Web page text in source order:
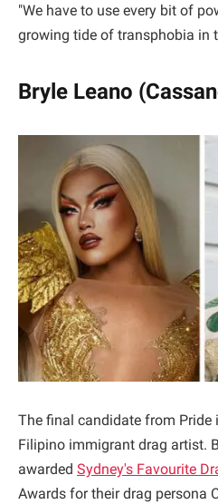
"We have to use every bit of
growing tide of transphobia in
Bryle Leano
The final candidate from Pride
Filipino immigrant drag artist.
awarded Sydney's Favourite
Awards for their drag persona